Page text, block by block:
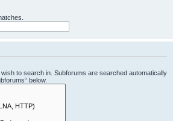
to search in. Subforums are searched automatically
below.